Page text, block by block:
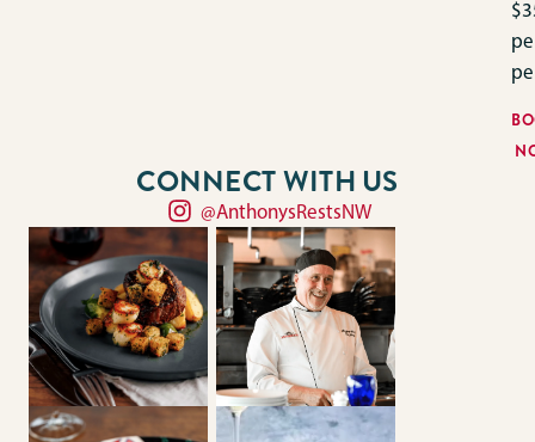
CONNECT WITH US
@AnthonysRestsNW